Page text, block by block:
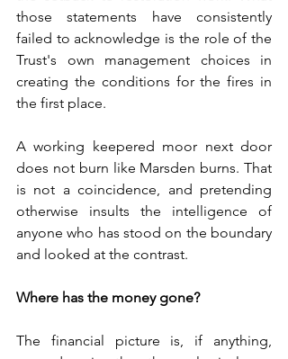
those statements have consistently
failed to acknowledge is the role of the
Trust's own management choices in
creating the conditions for the fires in
the first place.
A working keepered moor next door
does not burn like Marsden burns. That
is not a coincidence, and pretending
otherwise insults the intelligence of
anyone who has stood on the boundary
and looked at the contrast.
Where has the money gone?
The financial picture is, if anything,